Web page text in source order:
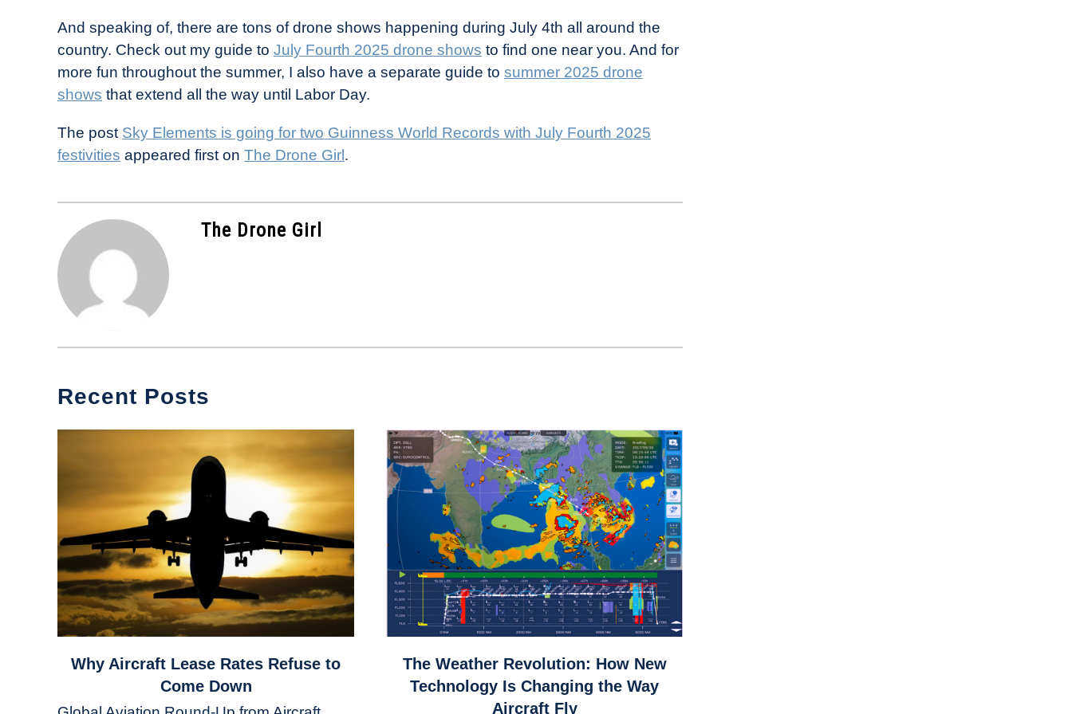
And speaking of, there are tons of drone shows happening during July 4th all around the
country. Check out my guide to July Fourth 2025 drone shows to find one near you. And for
more fun throughout the summer, I also have a separate guide to summer 2025 drone
shows that extend all the way until Labor Day.
The post Sky Elements is going for two Guinness World Records with July Fourth 2025
festivities appeared first on The Drone Girl.
The Drone Girl
Recent Posts
linkWhy Aircraft Lease Rates Refuse to
Come Down
linkThe Weather Revolution: How New
Technology Is Changing the Way
Aircraft Fly